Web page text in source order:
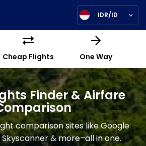
IDR/ID
Cheap Flights One Way
Finder & Airfare
comparison sites like Google
Skyscanner & more–all in one.